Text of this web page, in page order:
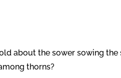
about the sower sowing the
thorns?